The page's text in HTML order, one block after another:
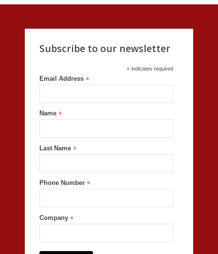
Subscribe to our newsletter
*indicates required
Email Address *
Name *
Last Name *
Phone Number *
Company *